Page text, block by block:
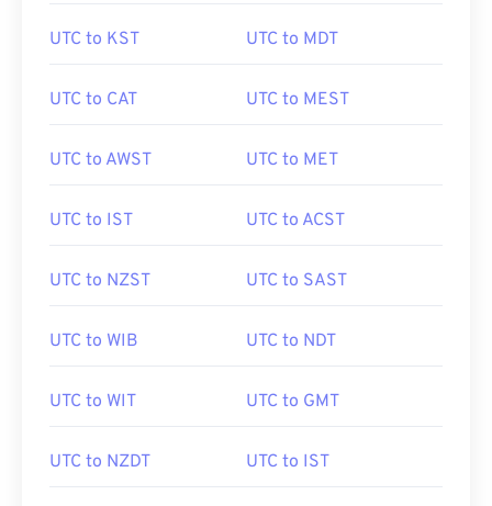
UTC to KST UTC to MDT
UTC to CAT UTC to MEST
UTC to AWST UTC to MET
UTC to IST UTC to ACST
UTC to NZST UTC to SAST
UTC to WIB UTC to NDT
UTC to WIT UTC to GMT
UTC to NZDT UTC to IST